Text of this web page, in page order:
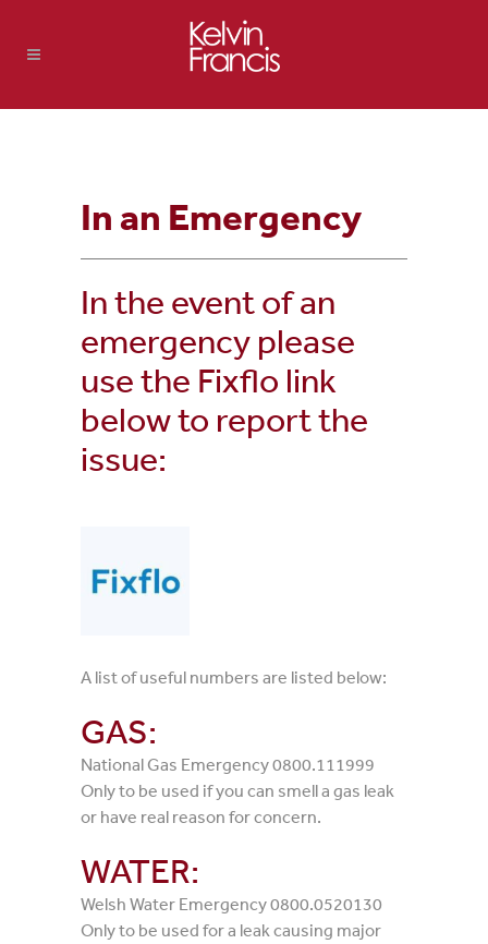
In an Emergency
In the event of an
emergency please
use the Fixflo link
below to report the
issue:
A list of useful numbers are listed below:
GAS:
National Gas Emergency 0800.111999
Only to be used if you can smell a gas leak
or have real reason for concern.
WATER:
Welsh Water Emergency 0800.0520130
Only to be used for a leak causing major